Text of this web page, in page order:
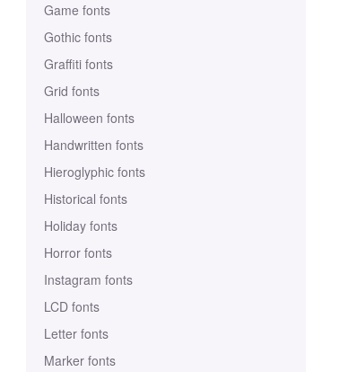
Game fonts
Gothic fonts
Graffiti fonts
Grid fonts
Halloween fonts
Handwritten fonts
Hieroglyphic fonts
Historical fonts
Holiday fonts
Horror fonts
Instagram fonts
LCD fonts
Letter fonts
Marker fonts